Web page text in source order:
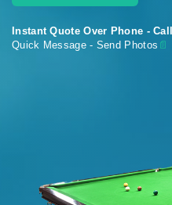
Instant Quote Over Phone - Call
Quick Message - Send Photos 📄